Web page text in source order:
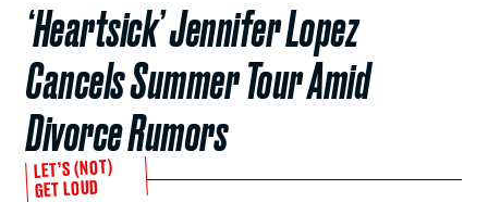
‘Heartsick’ Jennifer Lopez
Cancels Summer Tour Amid
Divorce Rumors
LET’S (NOT)
GET LOUD